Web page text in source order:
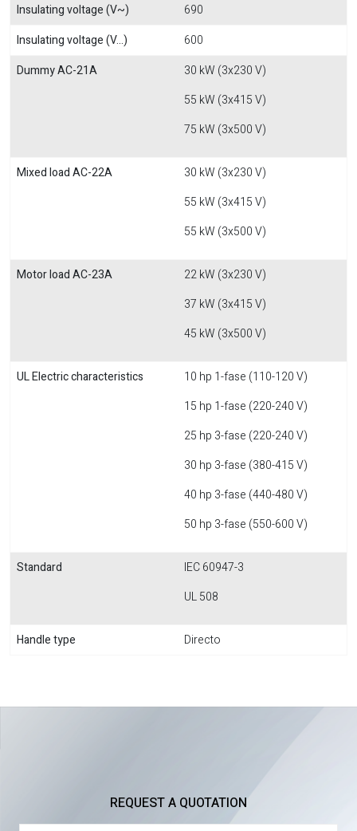
Insulating voltage (V~)
690
Insulating voltage (V...)
600
Dummy AC-21A
30 kW (3x230 V)
55 kW (3x415 V)
75 kW (3x500 V)
Mixed load AC-22A
30 kW (3x230 V)
55 kW (3x415 V)
55 kW (3x500 V)
Motor load AC-23A
22 kW (3x230 V)
37 kW (3x415 V)
45 kW (3x500 V)
UL Electric characteristics
10 hp 1-fase (110-120 V)
15 hp 1-fase (220-240 V)
25 hp 3-fase (220-240 V)
30 hp 3-fase (380-415 V)
40 hp 3-fase (440-480 V)
50 hp 3-fase (550-600 V)
Standard
IEC 60947-3
UL 508
Handle type Directo
REQUEST A QUOTATION